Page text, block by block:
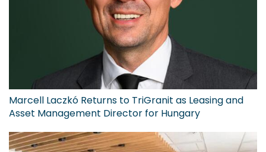
Marcell Laczkó Returns to TriGranit as Leasing and
Asset Management Director for Hungary